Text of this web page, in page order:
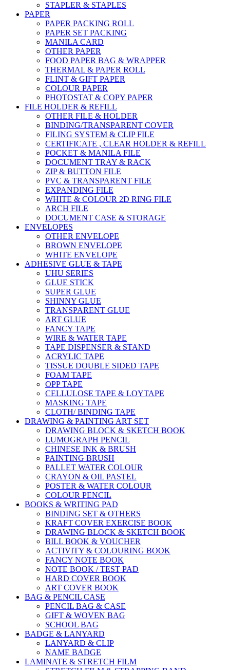
STAPLER & STAPLES
PAPER
PAPER PACKING ROLL
PAPER SET PACKING
MANILA CARD
OTHER PAPER
FOOD PAPER BAG & WRAPPER
THERMAL & PAPER ROLL
FLINT & GIFT PAPER
COLOUR PAPER
PHOTOSTAT & COPY PAPER
FILE HOLDER & REFILL
OTHER FILE & HOLDER
BINDING/TRANSPARENT COVER
FILING SYSTEM & CLIP FILE
CERTIFICATE , CLEAR HOLDER & REFILL
POCKET & MANILA FILE
DOCUMENT TRAY & RACK
ZIP & BUTTON FILE
PVC & TRANSPARENT FILE
EXPANDING FILE
WHITE & COLOUR 2D RING FILE
ARCH FILE
DOCUMENT CASE & STORAGE
ENVELOPES
OTHER ENVELOPE
BROWN ENVELOPE
WHITE ENVELOPE
ADHESIVE GLUE & TAPE
UHU SERIES
GLUE STICK
SUPER GLUE
SHINNY GLUE
TRANSPARENT GLUE
ART GLUE
FANCY TAPE
WIRE & WATER TAPE
TAPE DISPENSER & STAND
ACRYLIC TAPE
TISSUE DOUBLE SIDED TAPE
FOAM TAPE
OPP TAPE
CELLULOSE TAPE & LOYTAPE
MASKING TAPE
CLOTH/ BINDING TAPE
DRAWING & PAINTING ART SET
DRAWING BLOCK & SKETCH BOOK
LUMOGRAPH PENCIL
CHINESE INK & BRUSH
PAINTING BRUSH
PALLET WATER COLOUR
CRAYON & OIL PASTEL
POSTER & WATER COLOUR
COLOUR PENCIL
BOOKS & WRITING PAD
BINDING SET & OTHERS
KRAFT COVER EXERCISE BOOK
DRAWING BLOCK & SKETCH BOOK
BILL BOOK & VOUCHER
ACTIVITY & COLOURING BOOK
FANCY NOTE BOOK
NOTE BOOK / TEST PAD
HARD COVER BOOK
ART COVER BOOK
BAG & PENCIL CASE
PENCIL BAG & CASE
GIFT & WOVEN BAG
SCHOOL BAG
BADGE & LANYARD
LANYARD & CLIP
NAME BADGE
LAMINATE & STRETCH FILM